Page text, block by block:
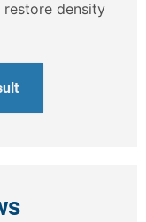
restore density